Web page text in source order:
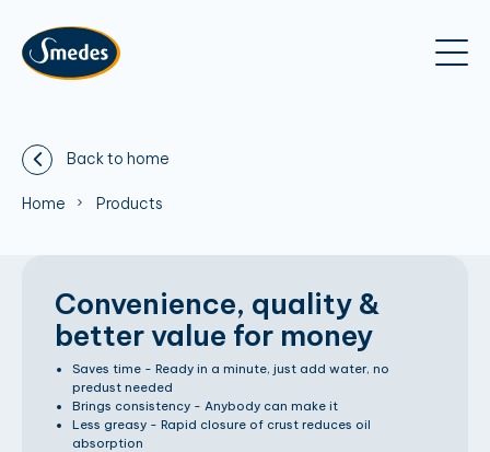
Back to home
Home Products
Convenience, quality &
better value for money
Saves time - Ready in a minute, just add water, no
predust needed
Brings consistency - Anybody can make it
Less greasy - Rapid closure of crust reduces oil
absorption